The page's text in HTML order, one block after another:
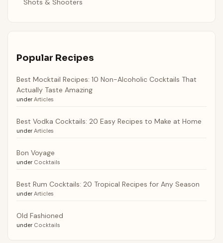
Shots & Shooters
Popular Recipes
Best Mocktail Recipes: 10 Non-Alcoholic Cocktails That
Actually Taste Amazing
under Articles
Best Vodka Cocktails: 20 Easy Recipes to Make at Home
under Articles
Bon Voyage
under Cocktails
Best Rum Cocktails: 20 Tropical Recipes for Any Season
under Articles
Old Fashioned
under Cocktails